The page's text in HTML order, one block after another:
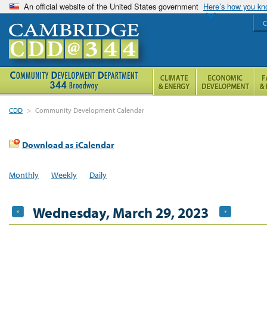
An official website of the United States government Here’s how you
CDD > Community Development Calendar
Download as iCalendar
Monthly Weekly Daily
Wednesday, March 29, 2023